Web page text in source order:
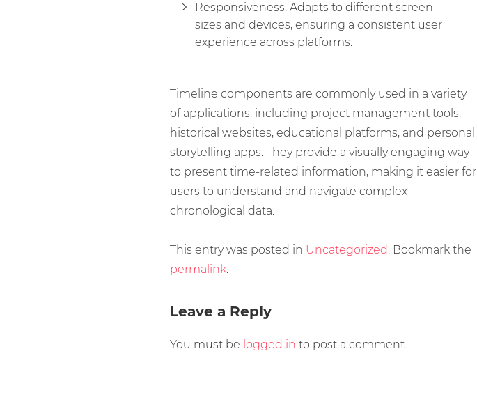
Responsiveness: Adapts to different screen
sizes and devices, ensuring a consistent user
experience across platforms.
Timeline components are commonly used in a variety
of applications, including project management tools,
historical websites, educational platforms, and personal
storytelling apps. They provide a visually engaging way
to present time-related information, making it easier for
users to understand and navigate complex
chronological data.
This entry was posted in Uncategorized. Bookmark the
permalink.
Leave a Reply
You must be logged in to post a comment.